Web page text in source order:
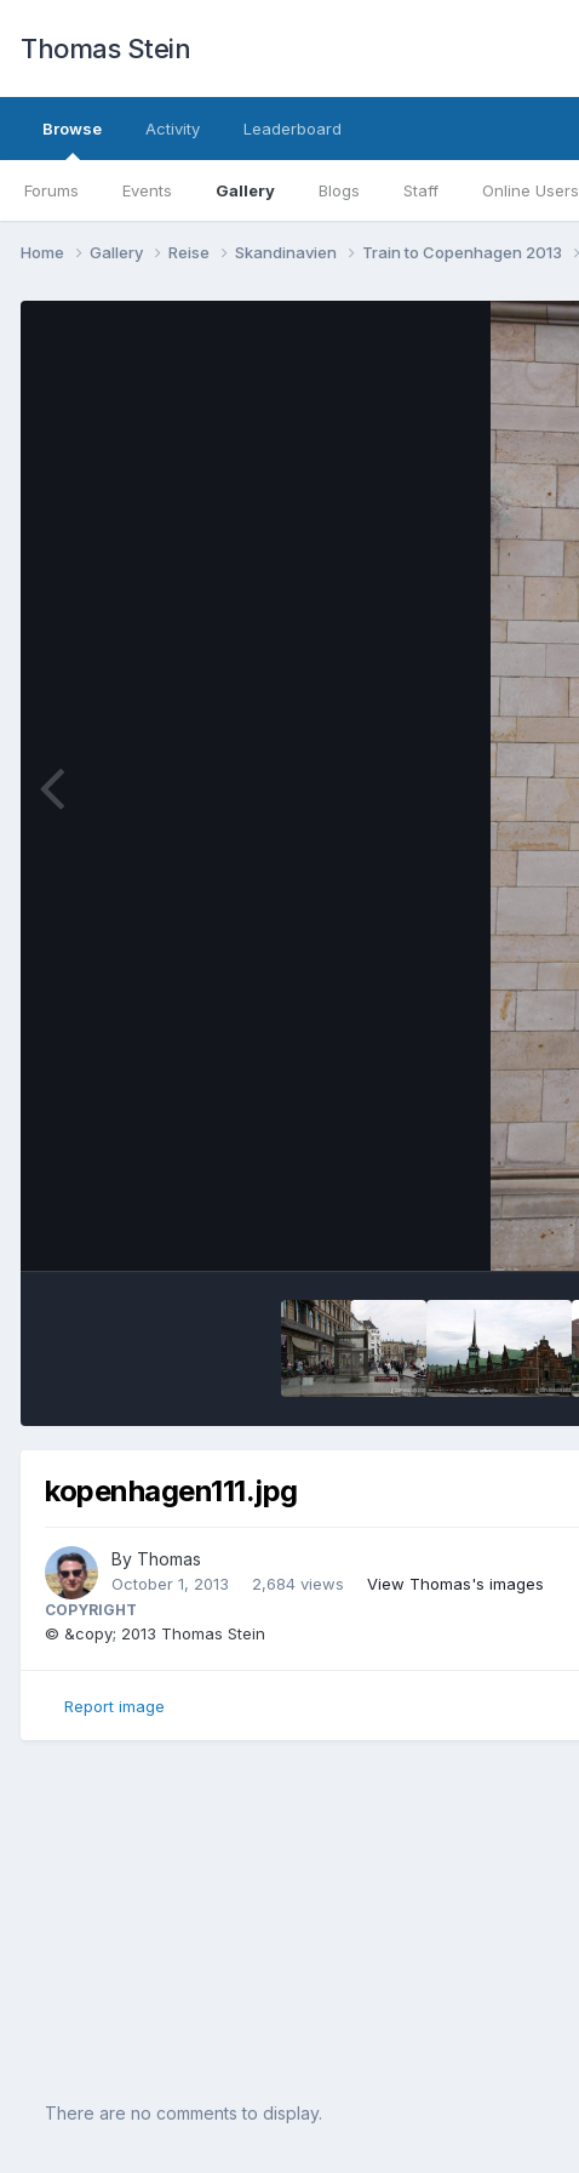
Thomas Stein
Browse
Forums Events Gallery Blogs Staff Online Users
Activity Leaderboard
Home Gallery Reise Skandinavien Train to Copenhagen 2013
kopenhagen111.jpg
By Thomas
October 1, 2013 2,684 views View Thomas's images
COPYRIGHT
© &copy; 2013 Thomas Stein
Report image
There are no comments to display.